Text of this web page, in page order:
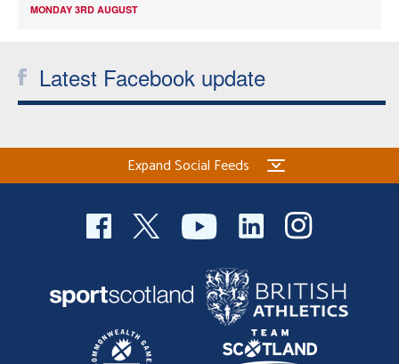
MONDAY 3RD AUGUST
Latest Facebook update
Expand Social Feeds